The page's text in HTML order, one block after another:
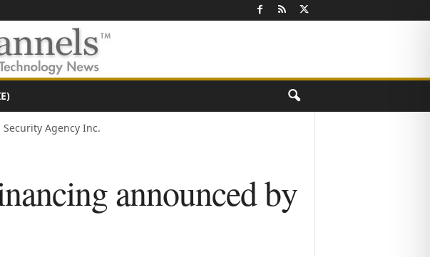
Agency Inc.
announced by